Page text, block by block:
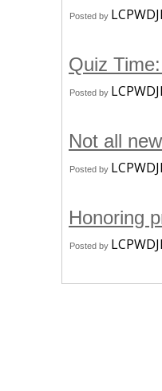
Posted by
Quiz
Posted by
Not all
Posted by
Honoring
Posted by